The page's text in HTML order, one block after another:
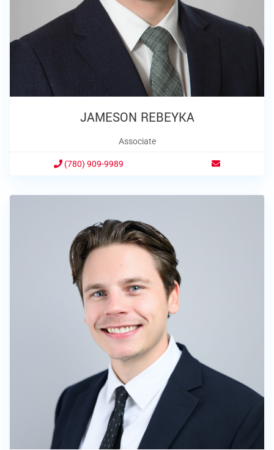
JAMESON REBEYKA
Associate
(780) 909-9989